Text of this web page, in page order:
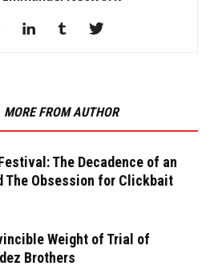
MORE FROM AUTHOR
The Decadence of an
The Obsession for Clickbait
Weight of Trial of
Brothers